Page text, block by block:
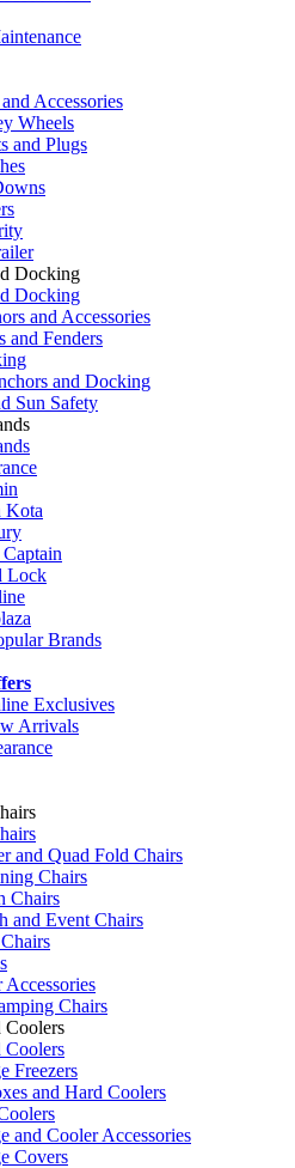
Accessories
Wheels
and Plugs
Docking
Docking
and Accessories
and Fenders
and Docking
Sun Safety
Kota
Lock
Brands
Exclusives
Arrivals
and Quad Fold Chairs
Chairs
Chairs
and Event Chairs
Accessories
Chairs
Coolers
Coolers
Freezers
and Hard Coolers
and Cooler Accessories
Covers